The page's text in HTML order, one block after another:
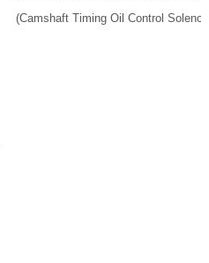
(Camshaft Timing Oil Control